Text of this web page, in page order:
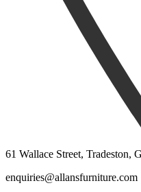
61 Wallace Street, Tradeston,
enquiries@allansfurniture.com